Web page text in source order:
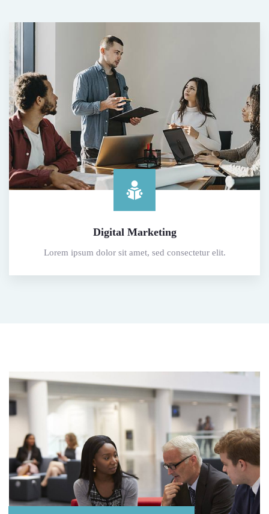
Digital Marketing
Lorem ipsum dolor sit amet, sed consectetur elit.